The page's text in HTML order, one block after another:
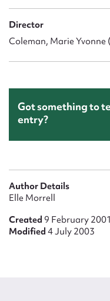
Director
Coleman, Marie Yvonne
Got something to
entry?
Author Details
Elle Morrell
Created 9 February 2001
Modified 4 July 2003